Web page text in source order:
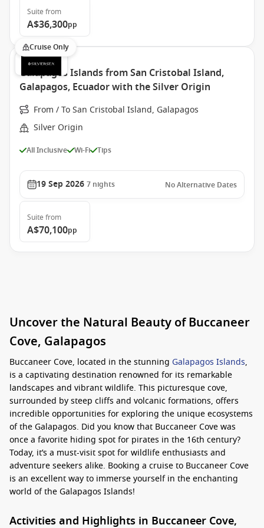
Suite from
A$36,300pp
Cruise Only
Galapagos Islands from San Cristobal Island,
Galapagos, Ecuador with the Silver Origin
From / To San Cristobal Island, Galapagos
Silver Origin
All Inclusive Wi-Fi Tips
19 Sep 2026 7 nights No Alternative Dates
Suite from
A$70,100pp
Uncover the Natural Beauty of Buccaneer
Cove, Galapagos
Buccaneer Cove, located in the stunning Galapagos Islands,
is a captivating destination renowned for its remarkable
landscapes and vibrant wildlife. This picturesque cove,
surrounded by steep cliffs and volcanic formations, offers
incredible opportunities for exploring the unique ecosystems
of the Galapagos. Did you know that Buccaneer Cove was
once a favorite hiding spot for pirates in the 16th century?
Today, it’s a must-visit spot for wildlife enthusiasts and
adventure seekers alike. Booking a cruise to Buccaneer Cove
is an excellent way to immerse yourself in the enchanting
world of the Galapagos Islands!
Activities and Highlights in Buccaneer Cove,